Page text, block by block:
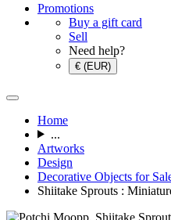
Promotions
Buy a gift card
Sell
Need help?
€ (EUR)
Home
...
Artworks
Design
Decorative Objects for
Shiitake Sprouts :